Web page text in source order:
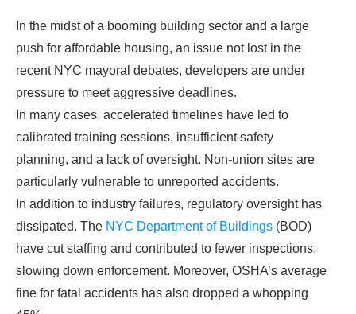
In the midst of a booming building sector and a large
push for affordable housing, an issue not lost in the
recent NYC mayoral debates, developers are under
pressure to meet aggressive deadlines.
In many cases, accelerated timelines have led to
calibrated training sessions, insufficient safety
planning, and a lack of oversight. Non-union sites are
particularly vulnerable to unreported accidents.
In addition to industry failures, regulatory oversight has
dissipated. The NYC Department of Buildings (BOD)
have cut staffing and contributed to fewer inspections,
slowing down enforcement. Moreover, OSHA’s average
fine for fatal accidents has also dropped a whopping